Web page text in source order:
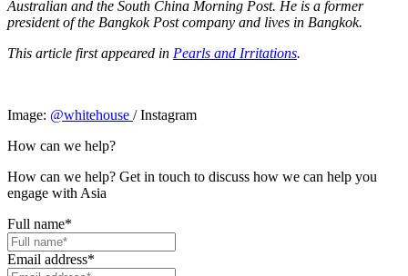
Australian and the South China Morning Post. He is a former
president of the Bangkok Post company and lives in Bangkok.
This article first appeared in Pearls and Irritations.
Image: @whitehouse / Instagram
How can we help?
How can we help? Get in touch to discuss how we can help you
engage with Asia
Full name*
Email address*